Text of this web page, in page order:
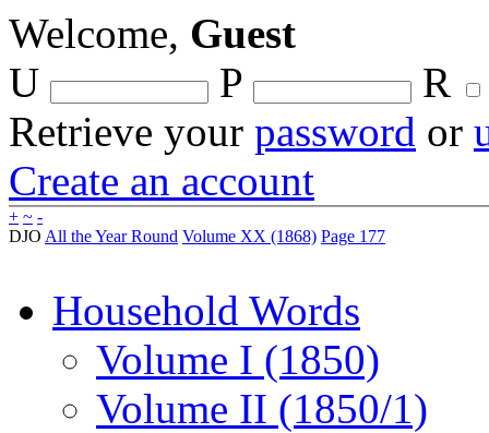
Welcome, Guest
U
P
R
Retrieve your password or
Create an account
+ ~ -
DJO All the Year Round Volume XX (1868) Page 177
Household Words
Volume I (1850)
Volume II (1850/1)